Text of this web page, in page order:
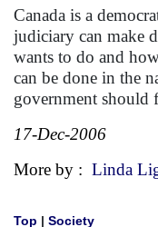
Canada is a
judiciary can make
wants to do and
can be done in the
government should
17-Dec-2006
More by : Linda
Top | Society